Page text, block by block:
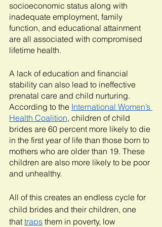
socioeconomic status along with
inadequate employment, family
function, and educational attainment
are all associated with compromised
lifetime health.
A lack of education and financial
stability can also lead to ineffective
prenatal care and child nurturing.
According to the International Women’s
Health Coalition, children of child
brides are 60 percent more likely to die
in the first year of life than those born to
mothers who are older than 19. These
children are also more likely to be poor
and unhealthy.
All of this creates an endless cycle for
child brides and their children, one
that traps them in poverty, low